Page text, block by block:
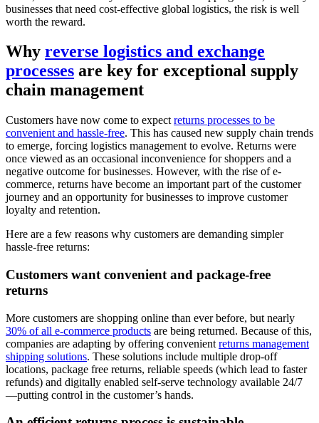
businesses that need cost-effective global logistics, the risk is well
worth the reward.
Why reverse logistics and exchange
processes are key for exceptional supply
chain management
Customers have now come to expect returns processes to be
convenient and hassle-free. This has caused new supply chain trends
to emerge, forcing logistics management to evolve. Returns were
once viewed as an occasional inconvenience for shoppers and a
negative outcome for businesses. However, with the rise of e-
commerce, returns have become an important part of the customer
journey and an opportunity for businesses to improve customer
loyalty and retention.
Here are a few reasons why customers are demanding simpler
hassle-free returns:
Customers want convenient and package-free
returns
More customers are shopping online than ever before, but nearly
30% of all e-commerce products are being returned. Because of this,
companies are adapting by offering convenient returns management
shipping solutions. These solutions include multiple drop-off
locations, package free returns, reliable speeds (which lead to faster
refunds) and digitally enabled self-serve technology available 24/7
—putting control in the customer’s hands.